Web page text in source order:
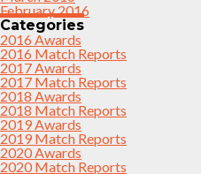
February 2016
Categories
2016 Awards
2016 Match Reports
2017 Awards
2017 Match Reports
2018 Awards
2018 Match Reports
2019 Awards
2019 Match Reports
2020 Awards
2020 Match Reports